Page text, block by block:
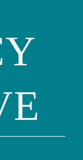
this
Pride
We will be